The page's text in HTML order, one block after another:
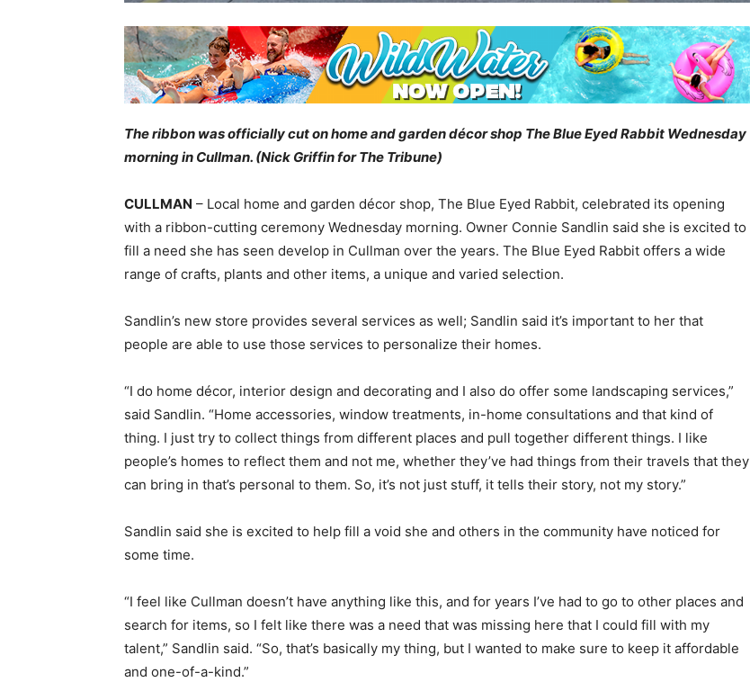
The ribbon was officially cut on home and garden décor shop The Blue Eyed Rabbit Wednesday
morning in Cullman. (Nick Griffin for The Tribune)
CULLMAN – Local home and garden décor shop, The Blue Eyed Rabbit, celebrated its opening
with a ribbon-cutting ceremony Wednesday morning. Owner Connie Sandlin said she is excited to
fill a need she has seen develop in Cullman over the years. The Blue Eyed Rabbit offers a wide
range of crafts, plants and other items, a unique and varied selection.
Sandlin’s new store provides several services as well; Sandlin said it’s important to her that
people are able to use those services to personalize their homes.
“I do home décor, interior design and decorating and I also do offer some landscaping services,”
said Sandlin. “Home accessories, window treatments, in-home consultations and that kind of
thing. I just try to collect things from different places and pull together different things. I like
people’s homes to reflect them and not me, whether they’ve had things from their travels that they
can bring in that’s personal to them. So, it’s not just stuff, it tells their story, not my story.”
Sandlin said she is excited to help fill a void she and others in the community have noticed for
some time.
“I feel like Cullman doesn’t have anything like this, and for years I’ve had to go to other places and
search for items, so I felt like there was a need that was missing here that I could fill with my
talent,” Sandlin said. “So, that’s basically my thing, but I wanted to make sure to keep it affordable
and one-of-a-kind.”